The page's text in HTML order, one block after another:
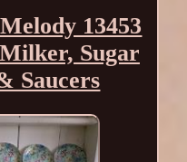
13453
Sugar
Saucers